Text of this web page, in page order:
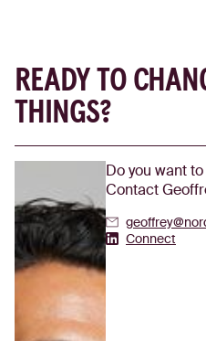
READY TO
THINGS?
Do you want
Contact
Connect
Geoffrey